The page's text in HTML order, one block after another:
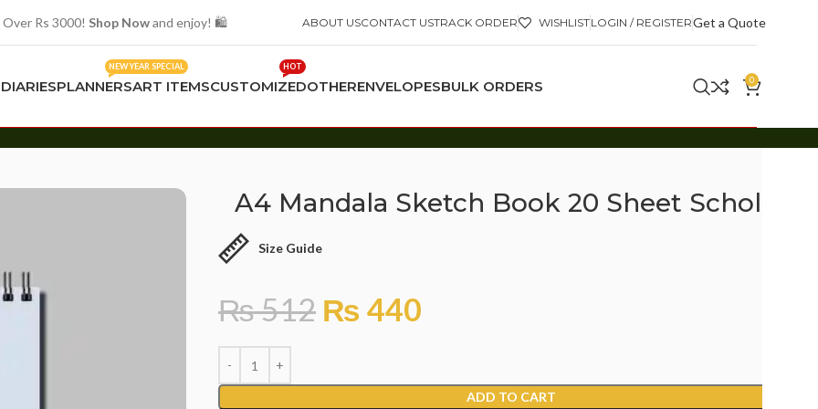
Rs 3000! Shop Nowand enjoy! 🛍️ ABOUT USCONTACT USTRACK ORDER WISHLISTLOGIN / REGISTERGet a Quote
DIARIESPLANNERS
NEW YEAR SPECIAL
ART ITEMSCUSTOMIZED
HOT
OTHERENVELOPESBULK ORDERS 0
A4 Mandala Sketch Book 20 Sheet Scholar
Size Guide
₨512 ₨ 440
ADD TO CART